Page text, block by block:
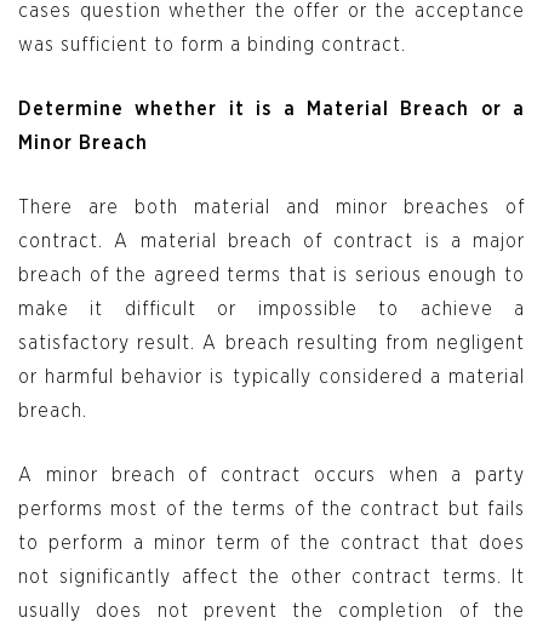
cases question whether the offer or the acceptance
was sufficient to form a binding contract.
Determine whether it is a Material Breach or a
Minor Breach
There are both material and minor breaches of
contract. A material breach of contract is a major
breach of the agreed terms that is serious enough to
make it difficult or impossible to achieve a
satisfactory result. A breach resulting from negligent
or harmful behavior is typically considered a material
breach.
A minor breach of contract occurs when a party
performs most of the terms of the contract but fails
to perform a minor term of the contract that does
not significantly affect the other contract terms. It
usually does not prevent the completion of the